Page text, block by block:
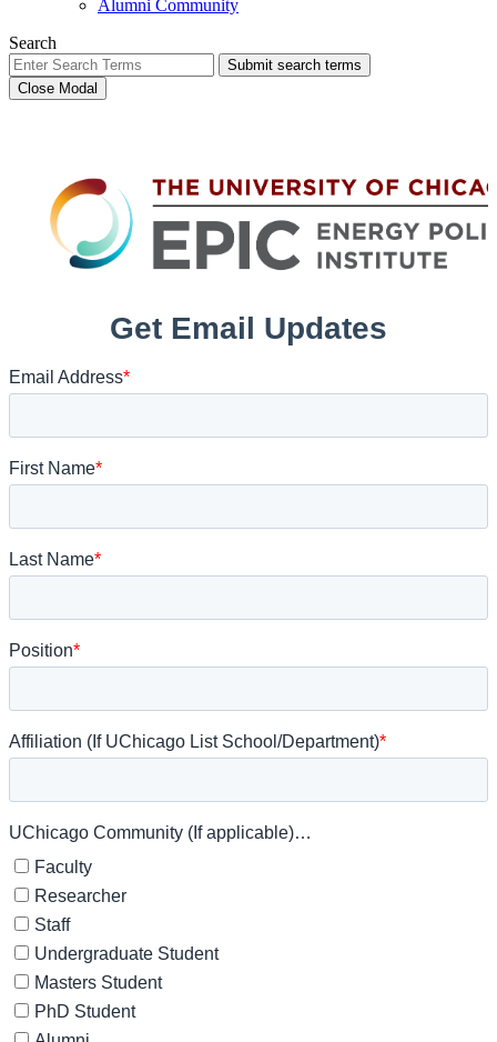
Alumni Community
Search
Submit search terms
Close Modal